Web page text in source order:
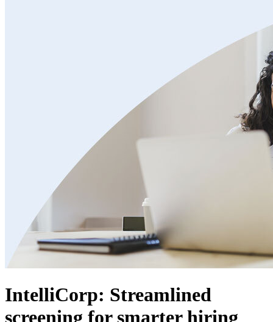
IntelliCorp: Streamlined
screening for smarter hiring